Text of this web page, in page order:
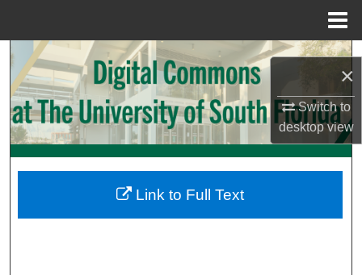
×
Switch to
desktopview
Search
Browse Collections
My Account
Digital Commons Network™
Link to Full Text